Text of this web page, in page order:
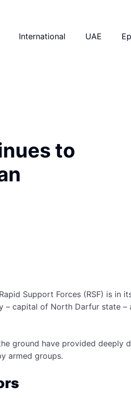
International UAE
to
Support Forces (RSF) is in
– capital of North Darfur state –
ground have provided deeply
armed groups.